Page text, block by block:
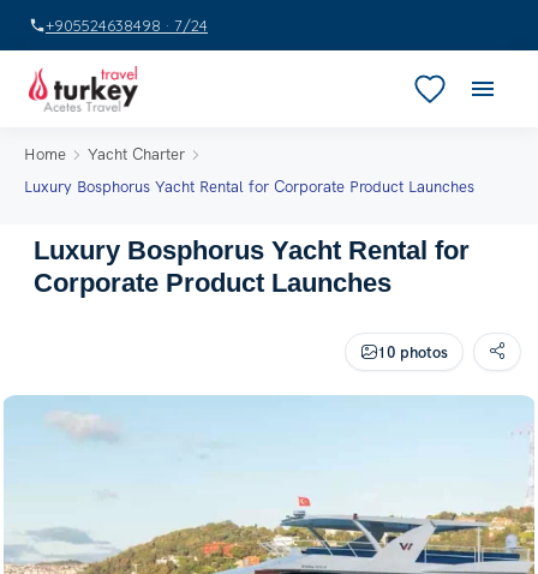
+905524638498 · 7/24
Home
Yacht Charter
Luxury Bosphorus Yacht Rental for Corporate Product Launches
Luxury Bosphorus Yacht Rental for
Corporate Product Launches
10 photos